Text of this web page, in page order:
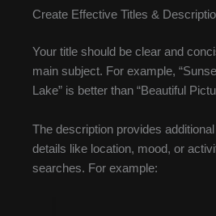
Create Effective Titles &
Your title should be clear and
main subject. For example,
Lake” is better than “Beautiful
The description provides
details like location, mood, or
searches. For example: